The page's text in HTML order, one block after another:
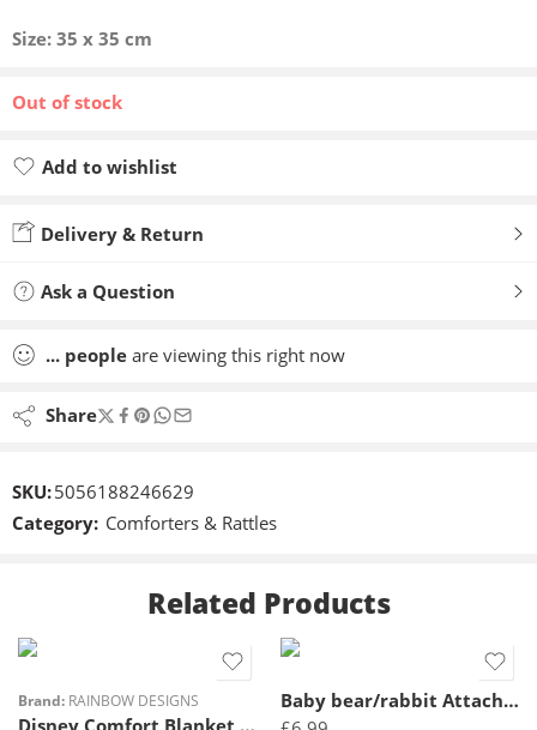
Size: 35 x 35 cm
Out of stock
Add to wishlist
Delivery & Return
Ask a Question
... people are viewing this right now
Share
SKU:5056188246629
Category: Comforters & Rattles
Related Products
Brand: RAINBOW DESIGNS
Disney Comfort Blanket Eeyore
Baby bear/rabbit Attachable toy